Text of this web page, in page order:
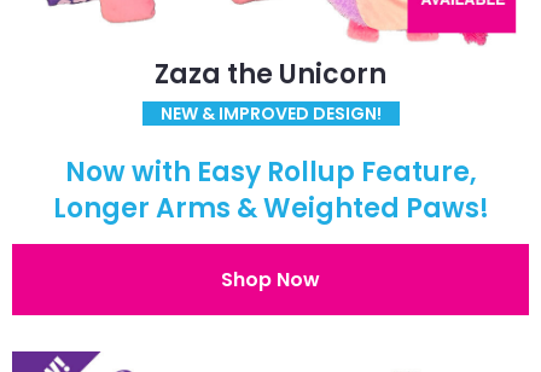
Zaza the Unicorn
NEW & IMPROVED DESIGN!
Now with Easy Rollup Feature,
Longer Arms & Weighted Paws!
Shop Now